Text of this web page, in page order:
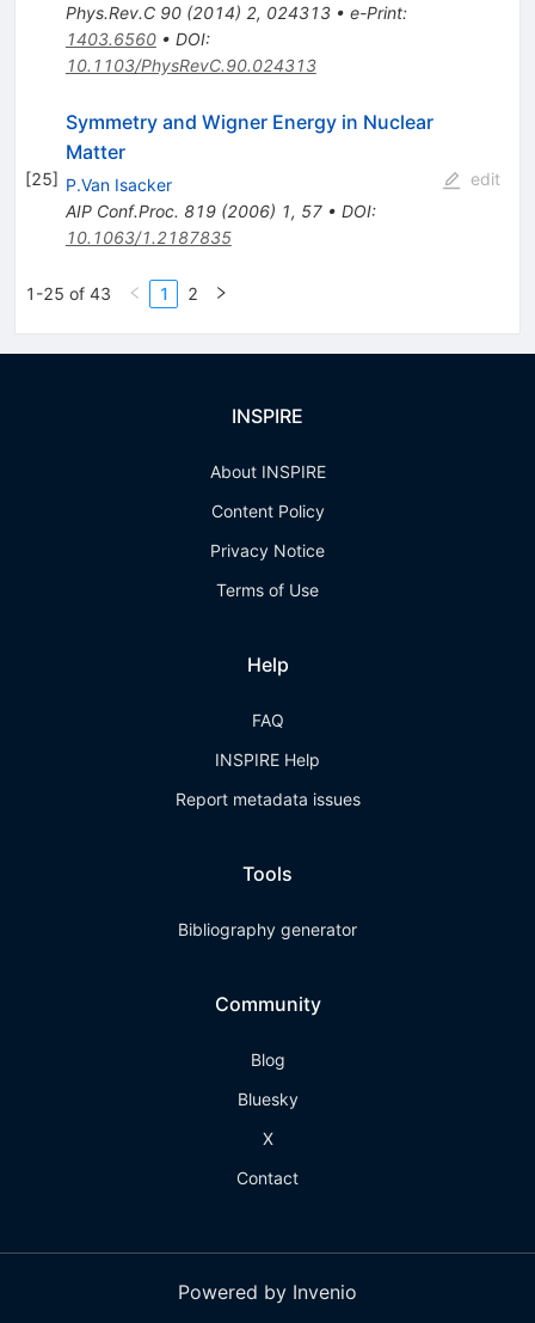
Phys.Rev.C 90(2014) 2, 024313• e-Print:
1403.6560• DOI:
10.1103/PhysRevC.90.024313
[25]
Symmetry and Wigner Energy in Nuclear
Matter
P.Van Isacker
AIP Conf.Proc. 819(2006) 1, 57• DOI:
10.1063/1.2187835
edit
1-25 of 43 1 2
INSPIRE
About INSPIRE
Content Policy
Privacy Notice
Terms of Use
Help
FAQ
INSPIRE Help
Report metadata issues
Tools
Bibliography generator
Community
Blog
Bluesky
X
Contact
Powered by Invenio